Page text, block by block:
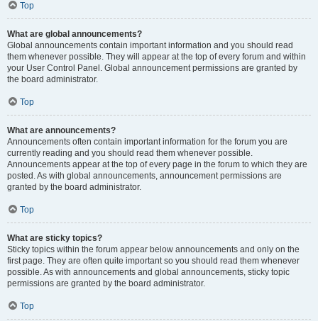
Top
What are global announcements?
Global announcements contain important information and you should read
them whenever possible. They will appear at the top of every forum and within
your User Control Panel. Global announcement permissions are granted by
the board administrator.
Top
What are announcements?
Announcements often contain important information for the forum you are
currently reading and you should read them whenever possible.
Announcements appear at the top of every page in the forum to which they are
posted. As with global announcements, announcement permissions are
granted by the board administrator.
Top
What are sticky topics?
Sticky topics within the forum appear below announcements and only on the
first page. They are often quite important so you should read them whenever
possible. As with announcements and global announcements, sticky topic
permissions are granted by the board administrator.
Top